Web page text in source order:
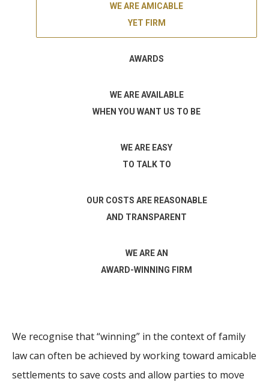
WE ARE AMICABLE
YET FIRM
AWARDS
WE ARE AVAILABLE
WHEN YOU WANT US TO BE
WE ARE EASY
TO TALK TO
OUR COSTS ARE REASONABLE
AND TRANSPARENT
WE ARE AN
AWARD-WINNING FIRM
We recognise that “winning” in the context of family
law can often be achieved by working toward amicable
settlements to save costs and allow parties to move